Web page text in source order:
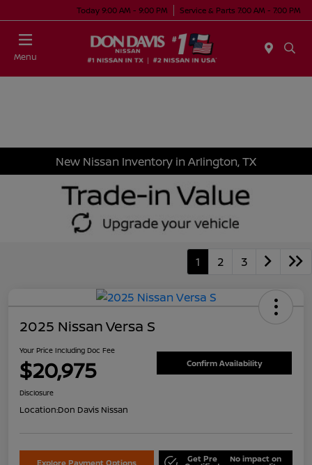
Today 9:00 AM - 9:00 PM Service & Parts 7:00 AM - 7:00 PM
Menu
New Nissan Inventory in Arlington, TX
1 2 3
2025 Nissan Versa S
Your Price Including Doc Fee
$20,975 Confirm Availability
Disclosure
Location:Don Davis Nissan
Explore Payment Options Get Pre No impact on